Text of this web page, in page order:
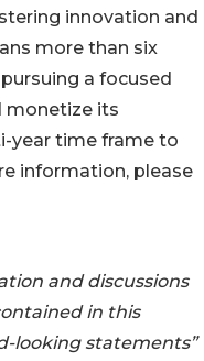
innovation and
more than six
a focused
monetize its
year time frame to
information, please
and discussions
in this
looking statements”